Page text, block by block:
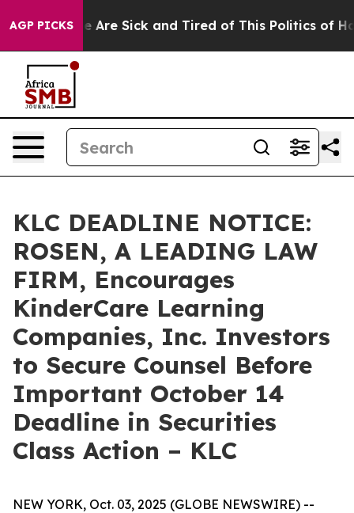
AGP PICKS
“People Are Sick and Tired of This Politics of
KLC DEADLINE NOTICE:
ROSEN, A LEADING LAW
FIRM, Encourages
KinderCare Learning
Companies, Inc. Investors
to Secure Counsel Before
Important October 14
Deadline in Securities
Class Action – KLC
NEW YORK, Oct. 03, 2025 (GLOBE NEWSWIRE) --